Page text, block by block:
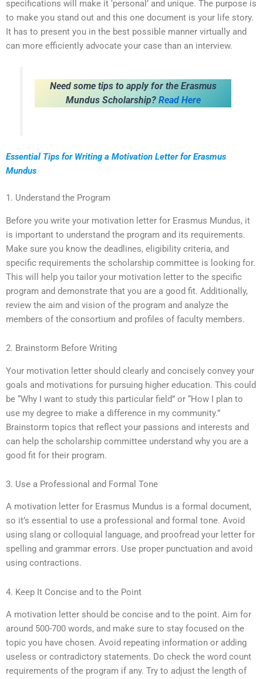
specifications will make it ‘personal’ and unique. The purpose is
to make you stand out and this one document is your life story.
It has to present you in the best possible manner virtually and
can more efficiently advocate your case than an interview.
Need some tips to apply for the Erasmus
Mundus Scholarship? Read Here
Essential Tips for Writing a Motivation Letter for Erasmus
Mundus
1. Understand the Program
Before you write your motivation letter for Erasmus Mundus, it
is important to understand the program and its requirements.
Make sure you know the deadlines, eligibility criteria, and
specific requirements the scholarship committee is looking for.
This will help you tailor your motivation letter to the specific
program and demonstrate that you are a good fit. Additionally,
review the aim and vision of the program and analyze the
members of the consortium and profiles of faculty members.
2. Brainstorm Before Writing
Your motivation letter should clearly and concisely convey your
goals and motivations for pursuing higher education. This could
be “Why I want to study this particular field” or “How I plan to
use my degree to make a difference in my community.”
Brainstorm topics that reflect your passions and interests and
can help the scholarship committee understand why you are a
good fit for their program.
3. Use a Professional and Formal Tone
A motivation letter for Erasmus Mundus is a formal document,
so it’s essential to use a professional and formal tone. Avoid
using slang or colloquial language, and proofread your letter for
spelling and grammar errors. Use proper punctuation and avoid
using contractions.
4. Keep It Concise and to the Point
A motivation letter should be concise and to the point. Aim for
around 500-700 words, and make sure to stay focused on the
topic you have chosen. Avoid repeating information or adding
useless or contradictory statements. Do check the word count
requirements of the program if any. Try to adjust the length of